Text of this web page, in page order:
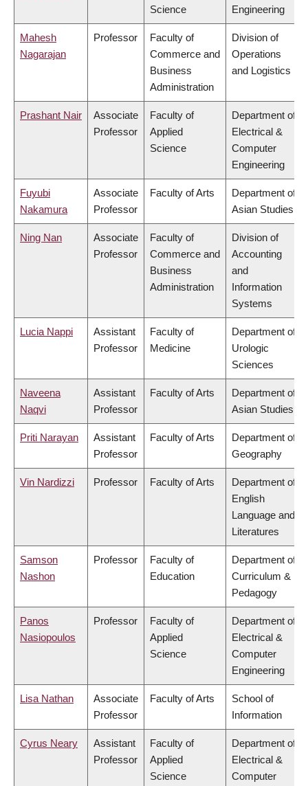
Science
Engineering
Mahesh
Nagarajan
Professor
Faculty of
Commerce and
Business
Administration
Division of
Operations
and Logistics
Prashant Nair
Associate
Professor
Faculty of
Applied
Science
Department of
Electrical &
Computer
Engineering
Fuyubi
Nakamura
Associate
Professor
Faculty of Arts
Department of
Asian Studies
Ning Nan
Associate
Professor
Faculty of
Commerce and
Business
Administration
Division of
Accounting
and
Information
Systems
Lucia Nappi
Assistant
Professor
Faculty of
Medicine
Department of
Urologic
Sciences
Naveena
Naqvi
Assistant
Professor
Faculty of Arts
Department of
Asian Studies
Priti Narayan
Assistant
Professor
Faculty of Arts
Department of
Geography
Vin Nardizzi Professor Faculty of Arts
Department of
English
Language and
Literatures
Samson
Nashon
Professor
Faculty of
Education
Department of
Curriculum &
Pedagogy
Panos
Nasiopoulos
Professor
Faculty of
Applied
Science
Department of
Electrical &
Computer
Engineering
Lisa Nathan
Associate
Professor
Faculty of Arts
School of
Information
Cyrus Neary
Assistant
Professor
Faculty of
Applied
Science
Department of
Electrical &
Computer